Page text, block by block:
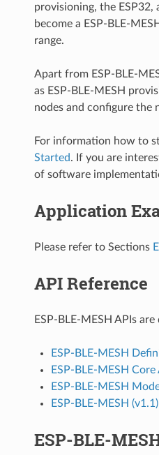
provisioning, the ESP32,
become a ESP-BLE-
range.
Apart from ESP-BLE-
as ESP-BLE-MESH
nodes and configure the
For information how to
Started. If you are
of software
Application
Please refer to Sections
API Reference
ESP-BLE-MESH APIs
ESP-BLE-MESH
ESP-BLE-MESH
ESP-BLE-MESH
ESP-BLE-MESH
ESP-BLE-